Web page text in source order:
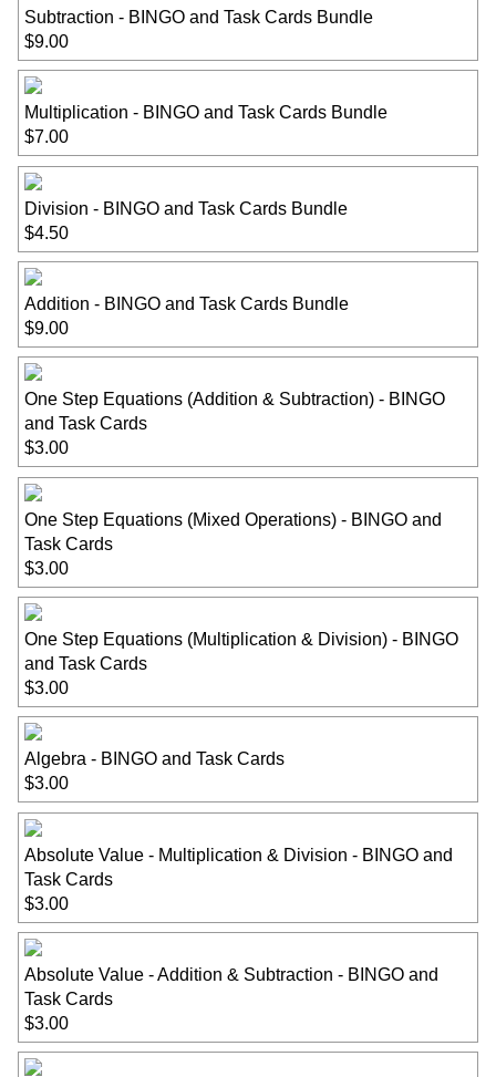
Subtraction - BINGO and Task Cards Bundle
$9.00
Multiplication - BINGO and Task Cards Bundle
$7.00
Division - BINGO and Task Cards Bundle
$4.50
Addition - BINGO and Task Cards Bundle
$9.00
One Step Equations (Addition & Subtraction) - BINGO
and Task Cards
$3.00
One Step Equations (Mixed Operations) - BINGO and
Task Cards
$3.00
One Step Equations (Multiplication & Division) - BINGO
and Task Cards
$3.00
Algebra - BINGO and Task Cards
$3.00
Absolute Value - Multiplication & Division - BINGO and
Task Cards
$3.00
Absolute Value - Addition & Subtraction - BINGO and
Task Cards
$3.00